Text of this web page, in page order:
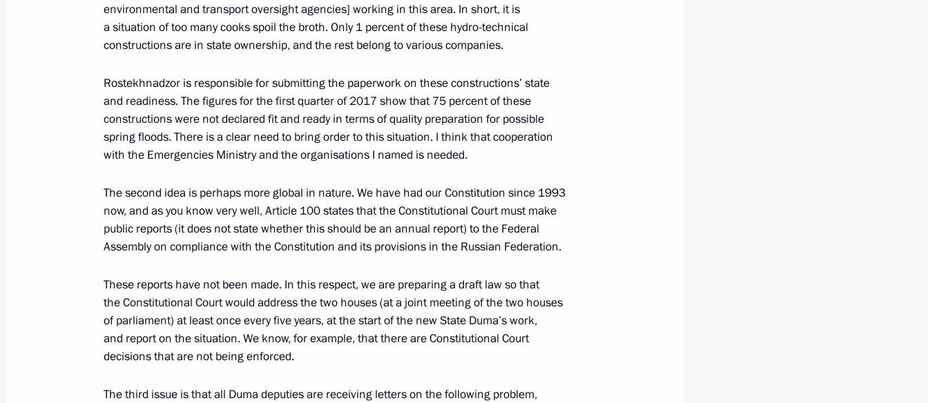
June 3, 2017, Saturday
Naming ceremony for Christophe de Margerie tanker
June 3, 2017, 14:15 St Petersburg
National Award presented to Daniil Granin
June 3, 2017, 13:00 St Petersburg
June 2, 2017, Friday
Meeting with heads of major foreign companies
June 2, 2017, 20:30 St Petersburg
Meeting with UN Secretary-General Antonio Guterres
June 2, 2017, 20:00 St Petersburg
environmental and transport oversight agencies] working in this area. In short, it is
a situation of too many cooks spoil the broth. Only 1 percent of these hydro-technical
constructions are in state ownership, and the rest belong to various companies.
Rostekhnadzor is responsible for submitting the paperwork on these constructions’ state
and readiness. The figures for the first quarter of 2017 show that 75 percent of these
constructions were not declared fit and ready in terms of quality preparation for possible
spring floods. There is a clear need to bring order to this situation. I think that cooperation
with the Emergencies Ministry and the organisations I named is needed.
The second idea is perhaps more global in nature. We have had our Constitution since 1993
now, and as you know very well, Article 100 states that the Constitutional Court must make
public reports (it does not state whether this should be an annual report) to the Federal
Assembly on compliance with the Constitution and its provisions in the Russian Federation.
These reports have not been made. In this respect, we are preparing a draft law so that
the Constitutional Court would address the two houses (at a joint meeting of the two houses
of parliament) at least once every five years, at the start of the new State Duma’s work,
and report on the situation. We know, for example, that there are Constitutional Court
decisions that are not being enforced.
The third issue is that all Duma deputies are receiving letters on the following problem,